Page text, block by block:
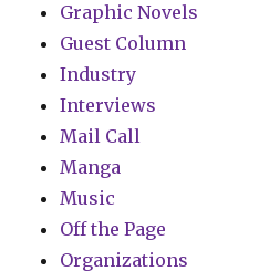
Graphic Novels
Guest Column
Industry
Interviews
Mail Call
Manga
Music
Off the Page
Organizations